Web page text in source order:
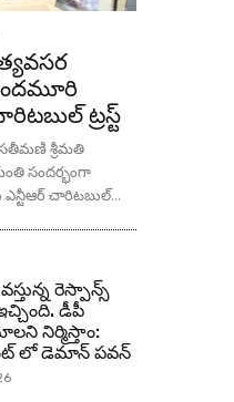
ట్రస్ట్
శ్రీమతి
సందర్భంగా
చారిటబుల్...
రెస్పాన్స్
డీపీ
నిర్మిస్తాం:
లో డెమాన్ పవన్